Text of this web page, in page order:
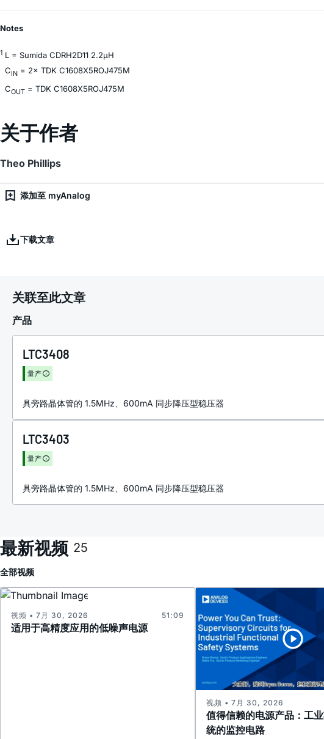
Notes
1 L = Sumida CDRH2D11 2.2µH
CIN = 2× TDK C1608X5ROJ475M
COUT = TDK C1608X5ROJ475M
关于作者
Theo Phillips
添加至 myAnalog
下载文章
关联至此文章
产品
LTC3408
量产
具旁路晶体管的 1.5MHz、600mA 同步降压型稳压器
LTC3403
量产
具旁路晶体管的 1.5MHz、600mA 同步降压型稳压器
最新视频 25
全部视频
适用于高精度应用的低噪声电源
视频 • 7月 30, 2026 51:09
值得信赖的电源产品：工
统的监控电路
视频 • 7月 30, 2026